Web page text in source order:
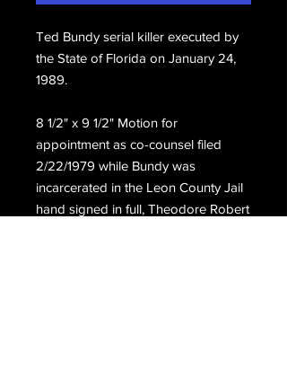
Ted Bundy serial killer executed by
the State of Florida on January 24,
1989.
8 1/2" x 9 1/2" Motion for
appointment as co-counsel filed
2/22/1979 while Bundy was
incarcerated in the Leon County Jail
hand signed in full, Theodore Robert